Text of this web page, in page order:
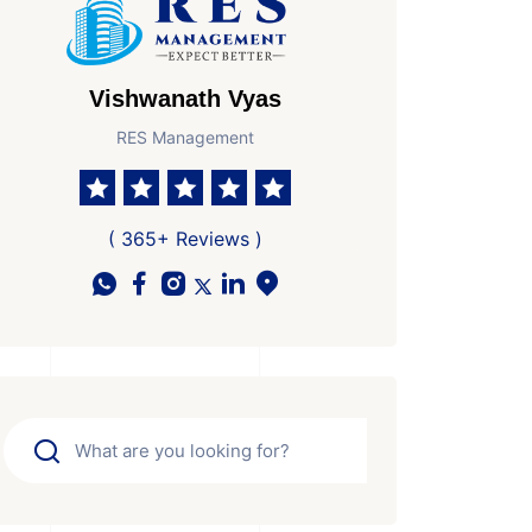
Vishwanath Vyas
RES Management
( 365+ Reviews )